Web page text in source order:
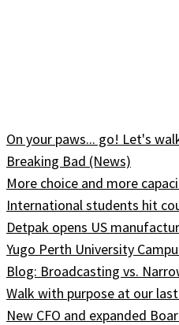
On your paws... go! Let's
Breaking Bad (News)
More choice and more
International students hit
Detpak opens US
Yugo Perth University
Blog: Broadcasting vs.
Walk with purpose at our last
New CFO and expanded